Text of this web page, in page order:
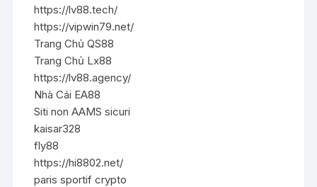
https://lv88.tech/
https://vipwin79.net/
Trang Chủ QS88
Trang Chủ Lx88
https://lv88.agency/
Nhà Cái EA88
Siti non AAMS sicuri
kaisar328
fly88
https://hi8802.net/
paris sportif crypto